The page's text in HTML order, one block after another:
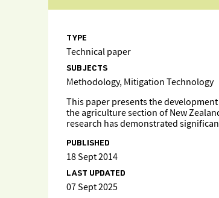
TYPE
Technical paper
SUBJECTS
Methodology, Mitigation Technology
This paper presents the
the agriculture section of New
research has demonstrated
PUBLISHED
18 Sept 2014
LAST UPDATED
07 Sept 2025